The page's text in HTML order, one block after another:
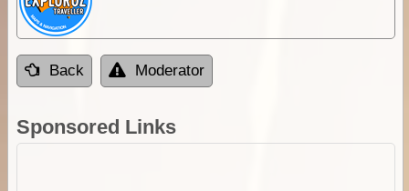
Back Moderator
Sponsored Links